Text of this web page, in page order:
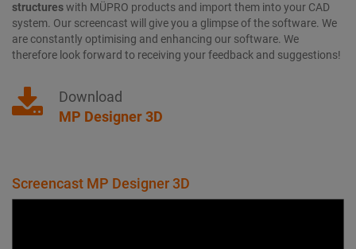
structureswith MÜPRO products and import them into your CAD
system. Our screencast will give you a glimpse of the software. We
are constantly optimising and enhancing our software. We
therefore look forward to receiving your feedback and suggestions!
Download
MP Designer 3D
Screencast MP Designer 3D